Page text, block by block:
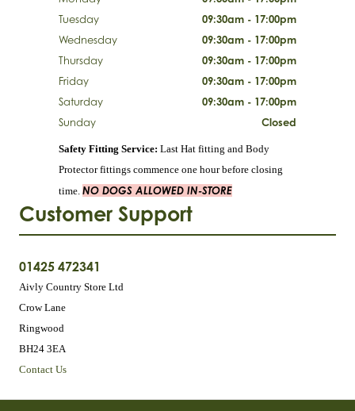
Customer Support
01425 472341
Aivly Country Store Ltd
Crow Lane
Ringwood
BH24 3EA
Contact Us
Tuesday
09:30am - 17:00pm
Wednesday
09:30am - 17:00pm
Thursday
09:30am - 17:00pm
Friday
09:30am - 17:00pm
Saturday
09:30am - 17:00pm
Sunday
Closed
Safety Fitting Service: Last Hat fitting and Body
Protector fittings commence one hour before closing
time. NO DOGS ALLOWED IN-STORE